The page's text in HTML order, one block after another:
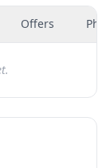
Offers